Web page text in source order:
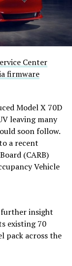
Center
firmware
Model X 70D
leaving many
soon follow.
a recent
(CARB)
Vehicle
insight
existing 70
pack across the